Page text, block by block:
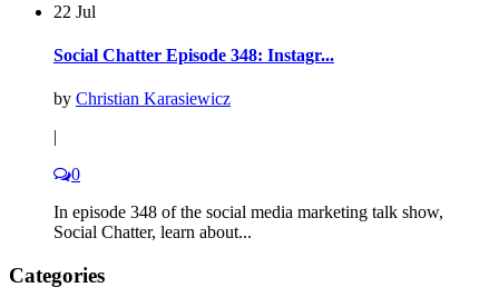
22 Jul
Social Chatter Episode 348: Instagr...
by Christian Karasiewicz
0
In episode 348 of the social media marketing talk show,
Social Chatter, learn about...
Categories